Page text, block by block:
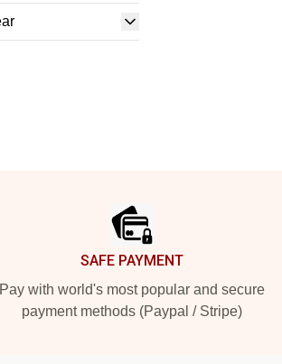
SAFE PAYMENT
Pay with world's most popular and secure
payment methods (Paypal / Stripe)